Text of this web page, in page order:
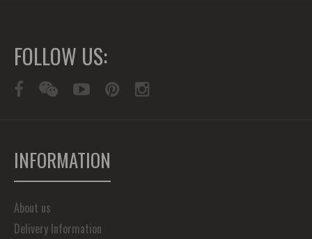
FOLLOW US:
INFORMATION
About us
Delivery Information